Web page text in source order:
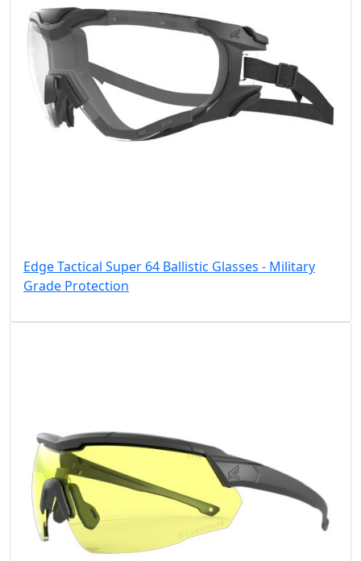
Edge Tactical Super 64 Ballistic Glasses - Military
Grade Protection